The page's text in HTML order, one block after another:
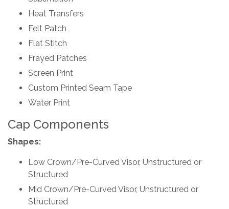
Heat Transfers
Felt Patch
Flat Stitch
Frayed Patches
Screen Print
Custom Printed Seam Tape
Water Print
Cap Components
Shapes:
Low Crown/Pre-Curved Visor, Unstructured or
Structured
Mid Crown/Pre-Curved Visor, Unstructured or
Structured